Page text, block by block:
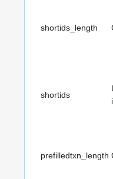
shortids_length
shortids
prefilledtxn_length